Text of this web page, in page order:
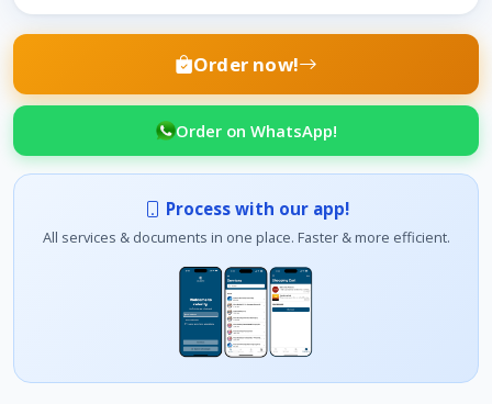
Order now!
Order on WhatsApp!
Process with our app!
All services & documents in one place. Faster & more efficient.